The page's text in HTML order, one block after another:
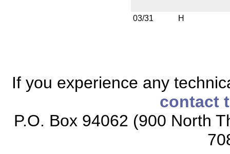
03/31 H
If you experience any
contact
P.O. Box 94062 (900 North